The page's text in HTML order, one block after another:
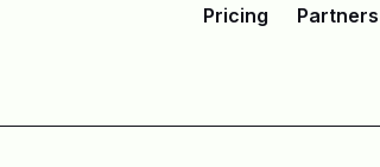
Pricing Partners